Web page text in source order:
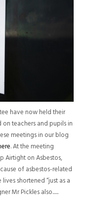
have now held their
teachers and pupils in
meetings in our blog
. At the meeting
Airtight on Asbestos,
of asbestos-related
shortened “just as a
Mr Pickles also......